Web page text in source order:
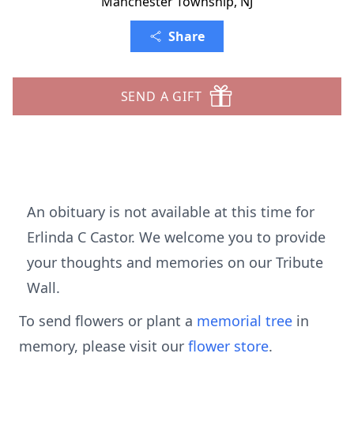
Share
SEND A GIFT
An obituary is not available at this time for
Erlinda C Castor. We welcome you to provide
your thoughts and memories on our Tribute
Wall.
To send flowers or plant a memorial tree in
memory, please visit our flower store.